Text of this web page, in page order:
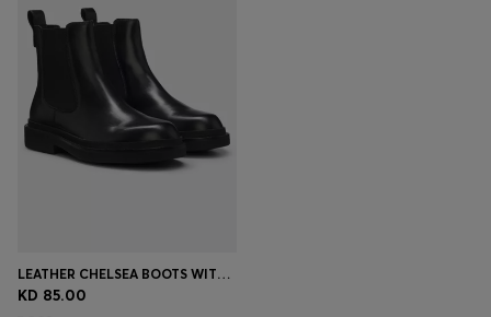
LEATHER CHELSEA BOOTS WITH GOLD-TONE DOUBLE B MONOGRAM
KD 85.00